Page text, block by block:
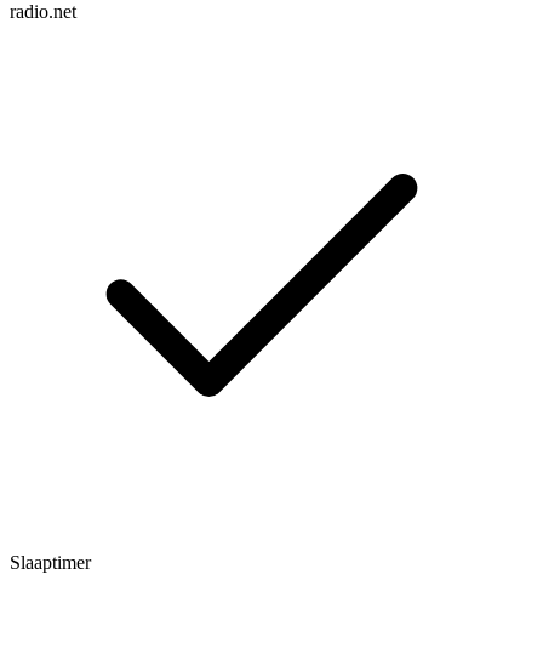
radio.net
Slaaptimer